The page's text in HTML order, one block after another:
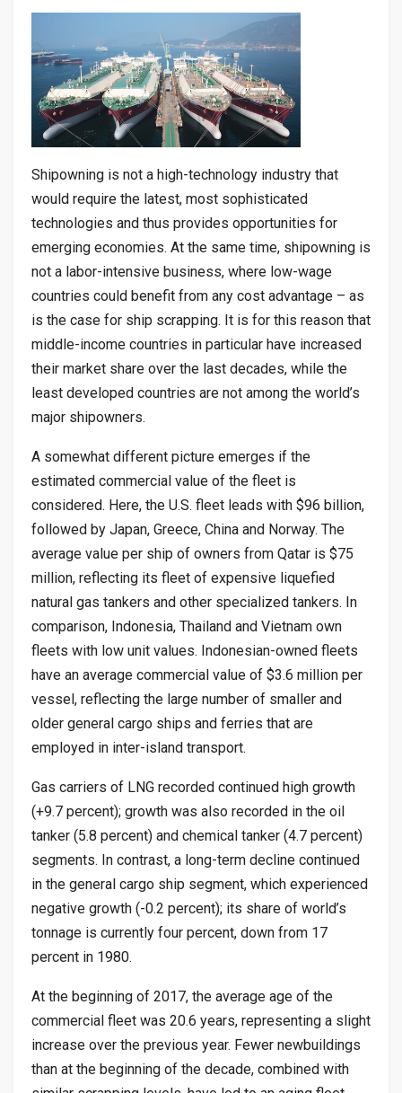
Shipowning is not a high-technology industry that
would require the latest, most sophisticated
technologies and thus provides opportunities for
emerging economies. At the same time, shipowning is
not a labor-intensive business, where low-wage
countries could benefit from any cost advantage – as
is the case for ship scrapping. It is for this reason that
middle-income countries in particular have increased
their market share over the last decades, while the
least developed countries are not among the world’s
major shipowners.
A somewhat different picture emerges if the
estimated commercial value of the fleet is
considered. Here, the U.S. fleet leads with $96 billion,
followed by Japan, Greece, China and Norway. The
average value per ship of owners from Qatar is $75
million, reflecting its fleet of expensive liquefied
natural gas tankers and other specialized tankers. In
comparison, Indonesia, Thailand and Vietnam own
fleets with low unit values. Indonesian-owned fleets
have an average commercial value of $3.6 million per
vessel, reflecting the large number of smaller and
older general cargo ships and ferries that are
employed in inter-island transport.
Gas carriers of LNG recorded continued high growth
(+9.7 percent); growth was also recorded in the oil
tanker (5.8 percent) and chemical tanker (4.7 percent)
segments. In contrast, a long-term decline continued
in the general cargo ship segment, which experienced
negative growth (-0.2 percent); its share of world’s
tonnage is currently four percent, down from 17
percent in 1980.
At the beginning of 2017, the average age of the
commercial fleet was 20.6 years, representing a slight
increase over the previous year. Fewer newbuildings
than at the beginning of the decade, combined with